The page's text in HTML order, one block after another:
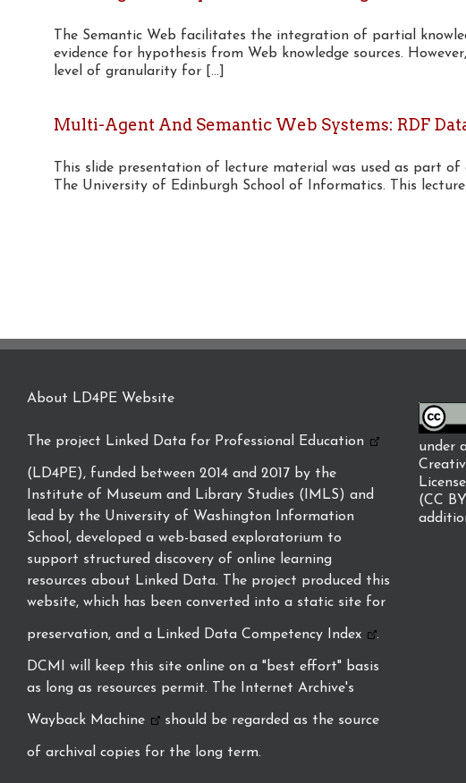
The Semantic Web facilitates the integration of partial
evidence for hypothesis from Web knowledge sources.
level of granularity for [...]
Multi-Agent And Semantic Web Systems: RDF
This slide presentation of lecture material was used as part of
The University of Edinburgh School of Informatics. This lecture
About LD4PE Website
The project Linked Data for Professional Education
(LD4PE), funded between 2014 and 2017 by the
Institute of Museum and Library Studies (IMLS) and
lead by the University of Washington Information
School, developed a web-based exploratorium to
support structured discovery of online learning
resources about Linked Data. The project produced this
website, which has been converted into a static site for
preservation, and a Linked Data Competency Index .
DCMI will keep this site online on a "best effort" basis
as long as resources permit. The Internet Archive's
Wayback Machine should be regarded as the source
of archival copies for the long term.
under
License
(CC